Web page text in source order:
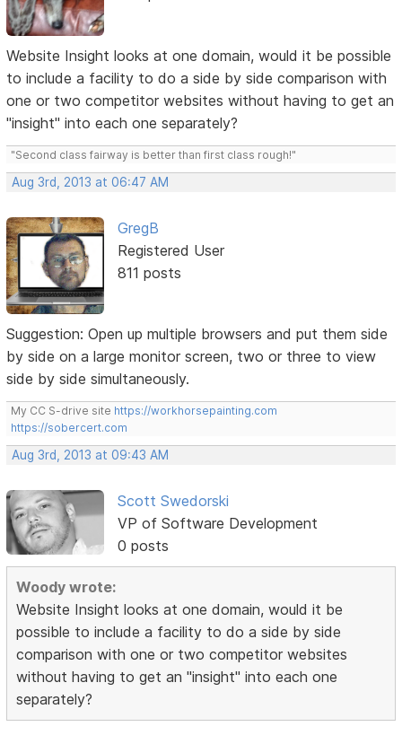
Website Insight looks at one domain, would it be possible
to include a facility to do a side by side comparison with
one or two competitor websites without having to get an
"insight" into each one separately?
"Second class fairway is better than first class rough!"
Aug 3rd, 2013 at 06:47 AM
GregB
Registered User
811 posts
Suggestion: Open up multiple browsers and put them side
by side on a large monitor screen, two or three to view
side by side simultaneously.
My CC S-drive site https://workhorsepainting.com
https://sobercert.com
Aug 3rd, 2013 at 09:43 AM
Scott Swedorski
VP of Software Development
0 posts
Woody wrote:
Website Insight looks at one domain, would it be
possible to include a facility to do a side by side
comparison with one or two competitor websites
without having to get an "insight" into each one
separately?